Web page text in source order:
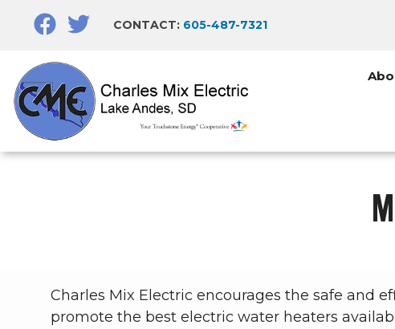
content
CONTACT: 605-487-7321
Charles Mix Electric encourages the safe and
promote the best electric water heaters